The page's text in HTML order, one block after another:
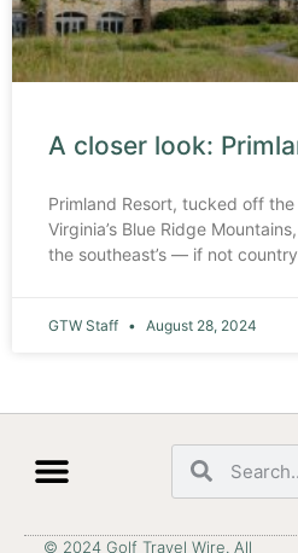
A closer look:
Primland Resort, tucked off
Virginia’s Blue Ridge
the southeast’s — if not
GTW Staff August 28, 2024
© 2024 Golf Travel Wire. All